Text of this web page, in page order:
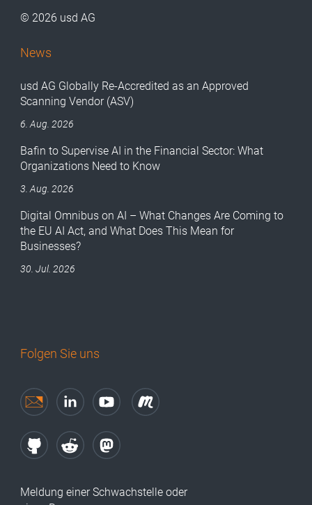
© 2026 usd AG
News
usd AG Globally Re-Accredited as an Approved
Scanning Vendor (ASV)
6. Aug. 2026
Bafin to Supervise AI in the Financial Sector: What
Organizations Need to Know
3. Aug. 2026
Digital Omnibus on AI – What Changes Are Coming to
the EU AI Act, and What Does This Mean for
Businesses?
30. Jul. 2026
Folgen Sie uns
Meldung einer Schwachstelle oder